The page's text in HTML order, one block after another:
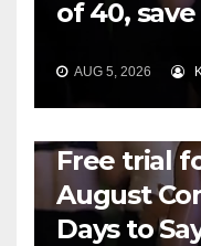
of 40,
AUG 5, 2026
Free trial
August
Days to